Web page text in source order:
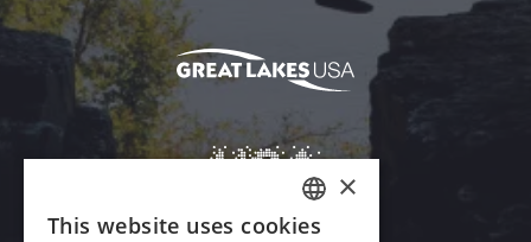
ENGLISH
×
This website uses cookies